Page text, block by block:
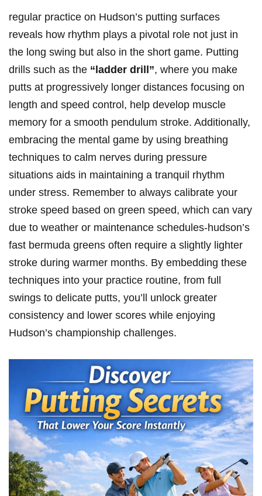
regular practice on Hudson’s putting surfaces
reveals how rhythm ‌plays ⁣a pivotal ⁢role not just in​
the long swing but also in the short game. Putting ​
drills such as the “ladder drill”, where you make
putts at progressively longer distances focusing on
length and speed control, help develop ​muscle
memory for ‍a⁤ smooth⁣ pendulum stroke. Additionally,
embracing‌ the mental‌ game by using breathing
⁤techniques to calm ‌nerves ‌during pressure
situations ⁢aids in maintaining ‍a tranquil rhythm
under⁣ stress. Remember to always calibrate your
stroke speed ⁣based ‌on green‌ speed, which can vary⁤
due ⁣to weather or maintenance schedules-hudson’s
fast bermuda greens ​often require a ⁤slightly lighter
stroke during warmer months. By‌ embedding these
techniques into⁢ your practice ⁢routine, from full
‍swings to delicate putts, you’ll unlock greater
consistency and ⁤lower scores while enjoying
Hudson’s championship challenges.